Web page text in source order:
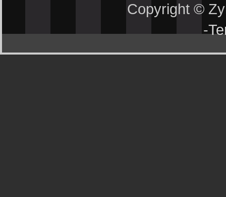
Copyright ©
-